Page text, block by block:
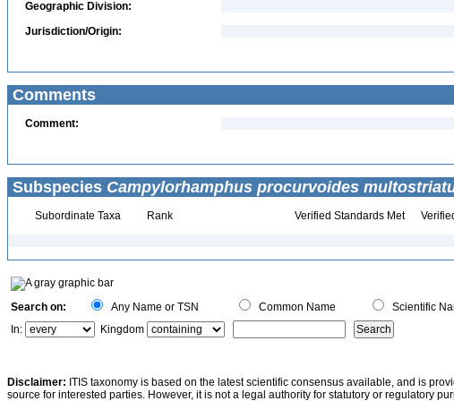
Geographic Division:
Jurisdiction/Origin:
Comments
Comment:
Subspecies Campylorhamphus procurvoides
Subordinate Taxa Rank Verified Standards Met
Search on: Any Name or TSN Common Name Scientific
In:
Kingdom
Disclaimer: ITIS taxonomy is based on the latest scientific consensus available, and is
source for interested parties. However, it is not a legal authority for statutory or regulatory